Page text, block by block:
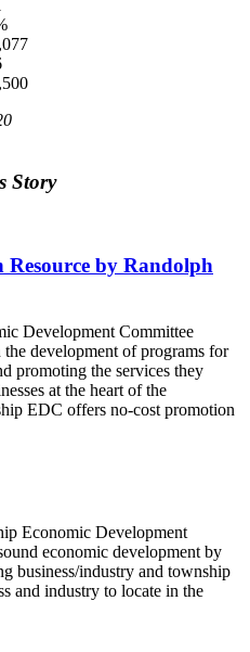
Story
Resource by Randolph
Development Committee
development of programs for
promoting the services they
at the heart of the
EDC offers no-cost promotion
Economic Development
economic development by
business/industry and township
and industry to locate in the